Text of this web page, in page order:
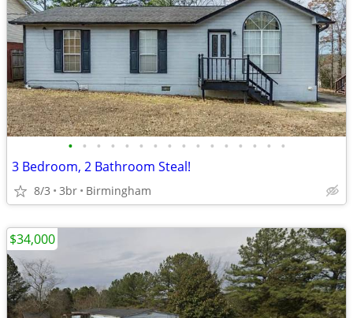
• • • • • • • • • • • • • • • •
3 Bedroom, 2 Bathroom Steal!
8/3 3br Birmingham
$34,000